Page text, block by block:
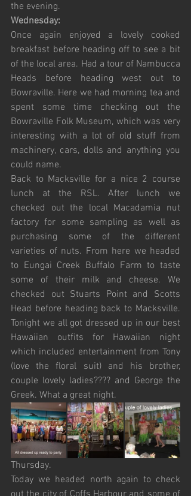
the evening.
Wednesday:
Once again enjoyed a lovely cooked
breakfast before heading off to see a bit
of the local area. Had a tour of Nambucca
Heads before heading west out to
Bowraville. Here we had morning tea and
spent some time checking out the
Bowraville Folk Museum, which was very
interesting with a lot of old stuff from
machinery, cars, dolls and anything you
could name.
Back to Macksville for a nice 2 course
lunch at the RSL. After lunch we
checked out the local Macadamia nut
factory for some sampling as well as
purchasing some of the different
varieties of nuts. From here we headed
to Eungai Creek Buffalo Farm to taste
some of their milk and cheese. We
checked out Stuarts Point and Scotts
Head before heading back to Macksville.
Tonight we all got dressed up in our best
Hawaiian outfits for Hawaiian night
which included entertainment from Tony
(love the floral suit) and his brother,
couple lovely ladies???? and George the
Greek. What a great night.
Thursday.
Today we headed north again to check